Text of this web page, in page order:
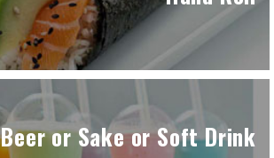
Beer or Sake or Soft Drink